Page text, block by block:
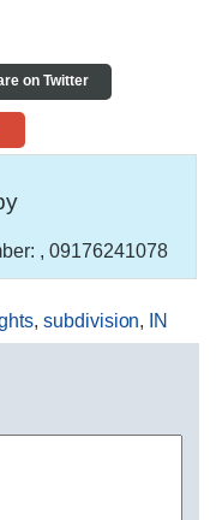
on Twitter
, 09176241078
, subdivision, IN